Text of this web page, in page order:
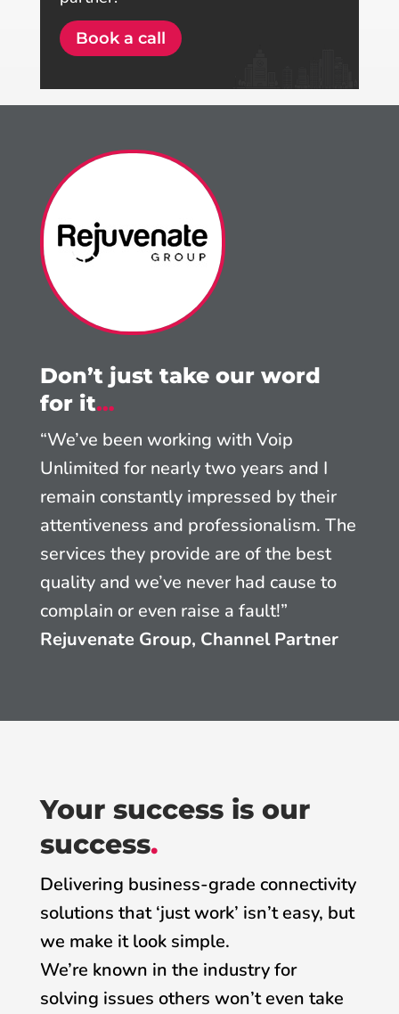
Book a call
Don’t just take our word
for it…
“We’ve been working with Voip
Unlimited for nearly two years and I
remain constantly impressed by their
attentiveness and professionalism. The
services they provide are of the best
quality and we’ve never had cause to
complain or even raise a fault!”
Rejuvenate Group, Channel Partner
Your success is our
success.
Delivering business-grade connectivity
solutions that ‘just work’ isn’t easy, but
we make it look simple.
We’re known in the industry for
solving issues others won’t even take